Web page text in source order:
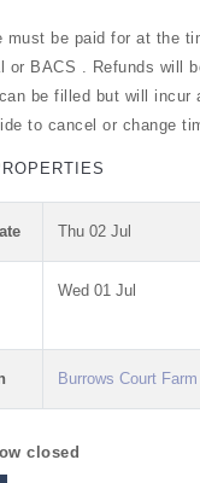
must be paid for at the
or BACS . Refunds will
be filled but will incur
to cancel or change
Thu 02 Jul
Wed 01 Jul
Burrows Court Farm
closed